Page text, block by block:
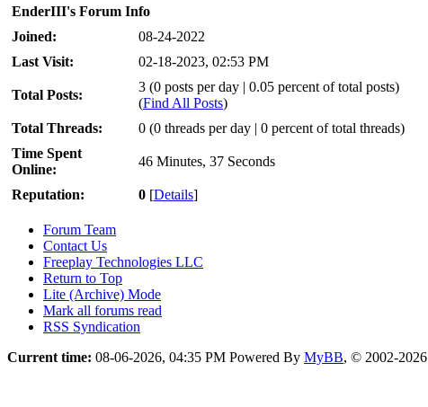
EnderIII's Forum Info
Joined:
08-24-2022
Last Visit:
02-18-2023, 02:53 PM
Total Posts:
3 (0 posts per day | 0.05 percent of total posts)
(Find All Posts)
Total Threads:
0 (0 threads per day | 0 percent of total threads)
Time Spent
Online:
46 Minutes, 37 Seconds
Reputation: 0 [Details]
Forum Team
Contact Us
Freeplay Technologies LLC
Return to Top
Lite (Archive) Mode
Mark all forums read
RSS Syndication
Current time: 08-06-2026, 04:35 PM Powered By MyBB, © 2002-2026